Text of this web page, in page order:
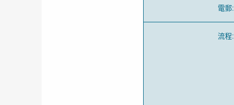
電郵:
流程: